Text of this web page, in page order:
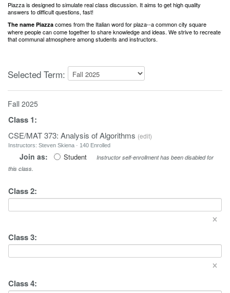
Piazza is designed to simulate real class discussion. It aims to get high quality
answers to difficult questions, fast!
The name Piazza comes from the Italian word for plaza--a common city square
where people can come together to share knowledge and ideas. We strive to recreate
that communal atmosphere among students and instructors.
Selected Term:
Fall 2025
Class 1:
CSE/MAT 373: Analysis of Algorithms (edit)
Instructors: Steven Skiena · 140 Enrolled
Join as: Student
Instructor self-enrollment has been disabled for
this class.
Class2:
×
Class3:
×
Class4: